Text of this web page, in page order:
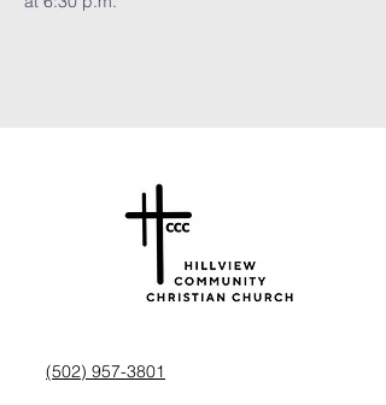
(502) 957-3801